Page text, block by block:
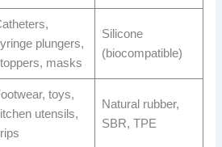
plungers,
masks
Silicone
(biocompatible)
toys,
utensils,
Natural rubber,
SBR, TPE